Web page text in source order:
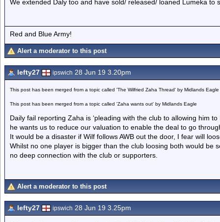
We extended Daly too and have sold/ released/ loaned Lumeka to
Red and Blue Army!
Alert a moderator to this post
lefty27 ipswich 28 Jun 19 3.20pm
This post has been merged from a topic called 'The Wilfried Zaha Thread' by Midlands Eagle
This post has been merged from a topic called 'Zaha wants out' by Midlands Eagle
Daily fail reporting Zaha is ‘pleading with the club to allowing him
he wants us to reduce our valuation to enable the deal to go
It would be a disaster if Wilf follows AWB out the door, I fear will
Whilst no one player is bigger than the club loosing both would be
no deep connection with the club or supporters.
Alert a moderator to this post
lefty27 ipswich 28 Jun 19 3.25pm